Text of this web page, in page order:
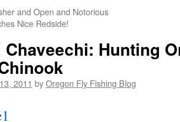
and Open and Notorious
Nice Redside!
Hunting
2011 byOregon Fly Fishing Blog